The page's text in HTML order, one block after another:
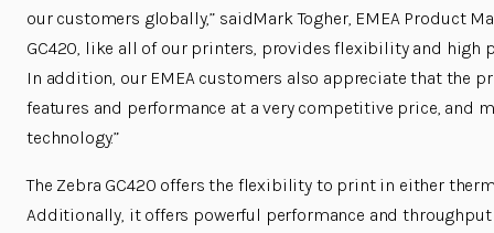
our customers globally,” saidMark Togher, EMEA Product
GC420, like all of our printers, provides flexibility and high
In addition, our EMEA customers also appreciate that the
features and performance at a very competitive price, and
technology.”
The Zebra GC420 offers the flexibility to print in either
Additionally, it offers powerful performance and